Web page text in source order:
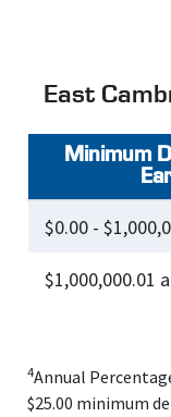
East
Minimum
$0.00 -
$1,000,000.01
4Annual
$25.00 minimum